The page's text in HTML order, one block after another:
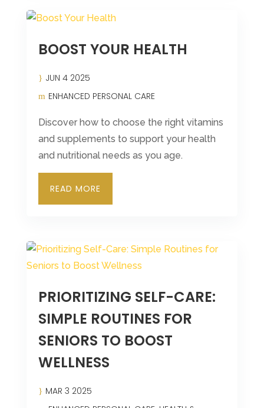
BOOST YOUR HEALTH
JUN 4 2025
ENHANCED PERSONAL CARE
Discover how to choose the right vitamins
and supplements to support your health
and nutritional needs as you age.
READ MORE
PRIORITIZING SELF-CARE:
SIMPLE ROUTINES FOR
SENIORS TO BOOST
WELLNESS
MAR 3 2025